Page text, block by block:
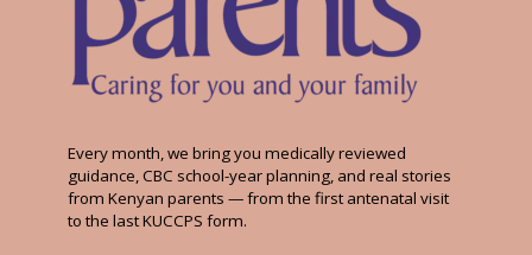
Every month, we bring you medically reviewed
guidance, CBC school-year planning, and real stories
from Kenyan parents — from the first antenatal visit
to the last KUCCPS form.